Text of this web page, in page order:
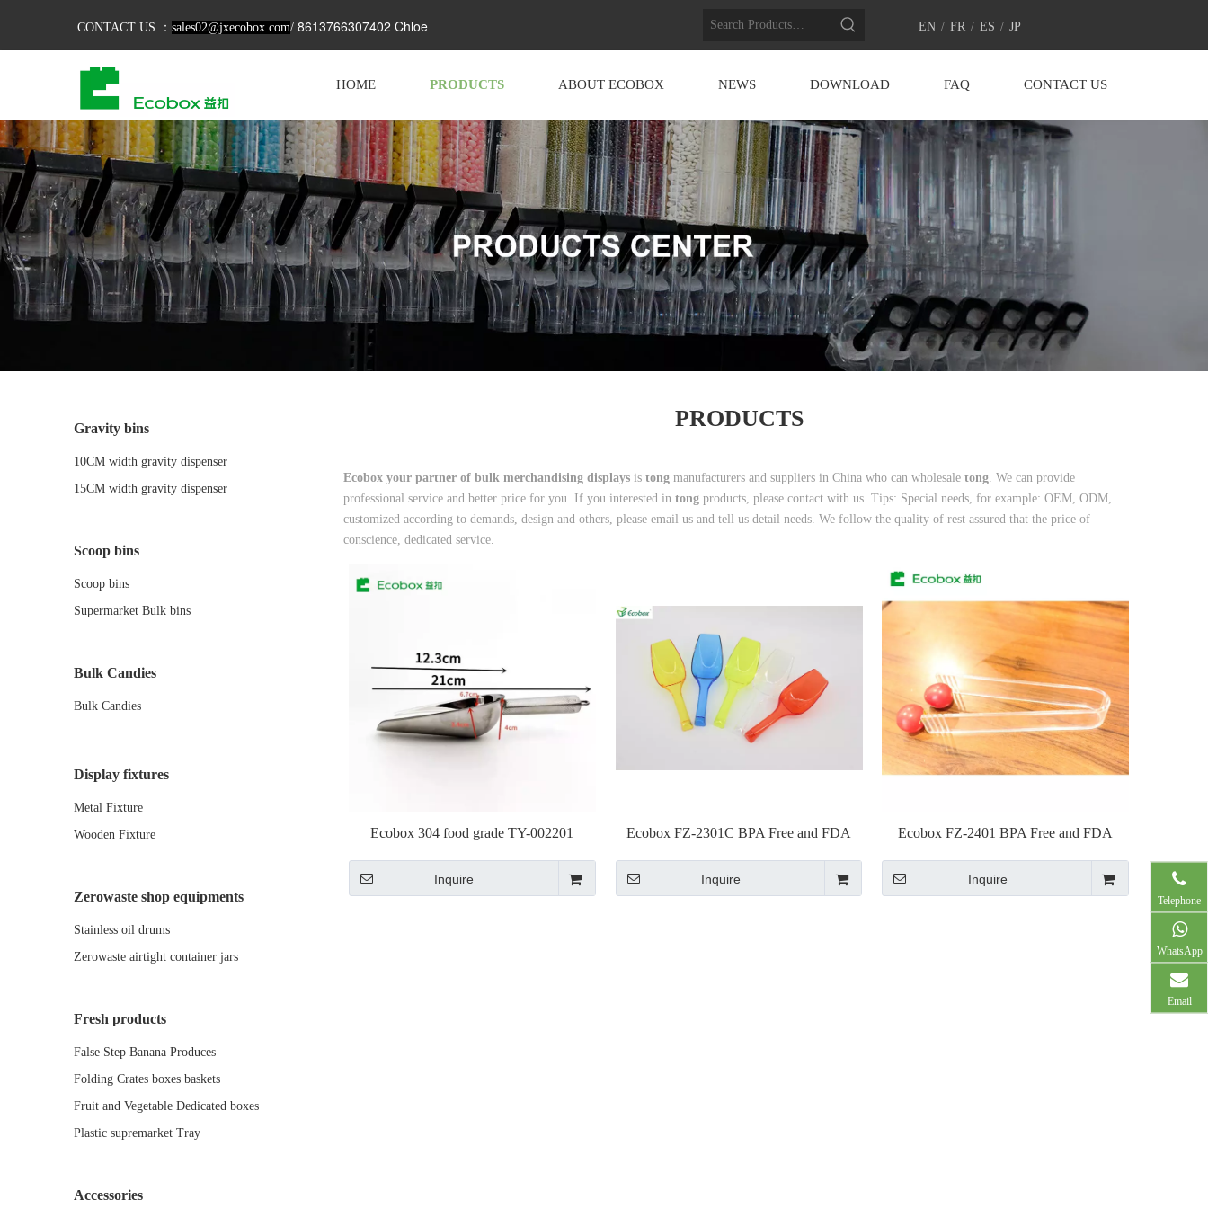
CONTACT US ： sales02@jxecobox.com/ 8613766307402 Chloe EN / FR / ES / JP
HOME PRODUCTS ABOUT ECOBOX NEWS DOWNLOAD FAQ CONTACT US
Gravity bins
10CM width gravity dispenser
15CM width gravity dispenser
Scoop bins
Scoop bins
Supermarket Bulk bins
Bulk Candies
Bulk Candies
Display fixtures
Metal Fixture
Wooden Fixture
Zerowaste shop equipments
Stainless oil drums
Zerowaste airtight container jars
Fresh products
False Step Banana Produces
Folding Crates boxes baskets
Fruit and Vegetable Dedicated boxes
Plastic supremarket Tray
Accessories
PRODUCTS
Ecobox your partner of bulk merchandising displays is tong manufacturers and suppliers in China who can wholesale tong. We can provide
professional service and better price for you. If you interested in tong products, please contact with us. Tips: Special needs, for example: OEM, ODM,
customized according to demands, design and others, please email us and tell us detail needs. We follow the quality of rest assured that the price of
conscience, dedicated service.
Ecobox 304 food grade TY-002201
Stainless Scoop
Inquire
Ecobox FZ-2301C BPA Free and FDA
Approved plastic Scoop
Inquire
Ecobox FZ-2401 BPA Free and FDA
Approved plastic pliers
Inquire
Telephone
WhatsApp
Email